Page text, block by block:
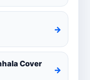
→
Cover
→